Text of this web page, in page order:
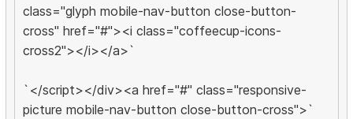
class="glyph mobile-nav-button close-button-
cross" href="#"><i class="coffeecup-icons-
cross2"></i></a>`
`</script></div><a href="#" class="responsive-
picture mobile-nav-button close-button-cross">`